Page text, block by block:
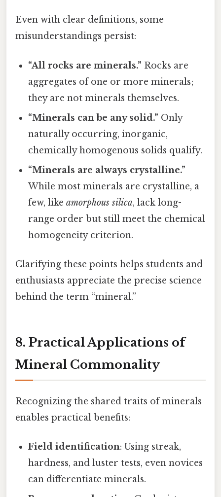
Even with clear definitions, some
misunderstandings persist:
“All rocks are minerals.” Rocks are
aggregates of one or more minerals;
they are not minerals themselves.
“Minerals can be any solid.” Only
naturally occurring, inorganic,
chemically homogenous solids qualify.
“Minerals are always crystalline.”
While most minerals are crystalline, a
few, likeamorphous silica, lack long-
range order but still meet the chemical
homogeneity criterion.
Clarifying these points helps students and
enthusiasts appreciate the precise science
behind the term “mineral.”
8. Practical Applications of
Mineral Commonality
Recognizing the shared traits of minerals
enables practical benefits:
Field identification: Using streak,
hardness, and luster tests, even novices
can differentiate minerals.